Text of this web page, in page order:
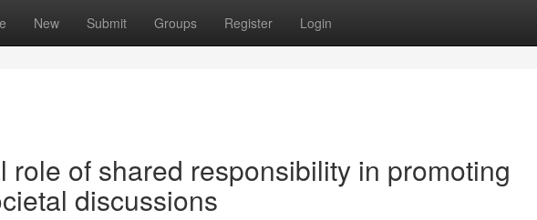
New Submit Groups Register Login
role of shared responsibility in promoting
discussions